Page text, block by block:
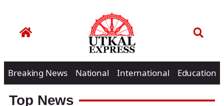
Breaking News National International Education
Top News